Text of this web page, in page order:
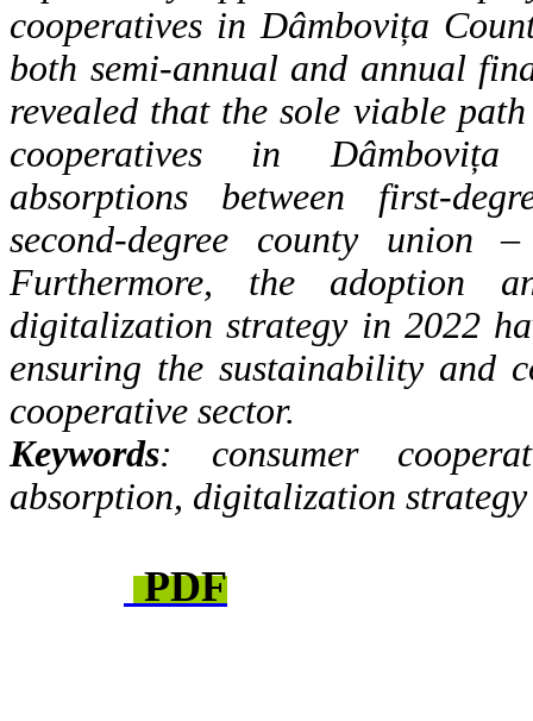
cooperatives in Dâmbovița
both semi-annual and annual
revealed that thesole viable
cooperatives in
absorptions between first-
second-degree county union
Furthermore, the adoption
digitalization strategy in 2022
ensuring the sustainability and
cooperative sector.
Keywords: consumer
absorption, digitalization strategy
PDF